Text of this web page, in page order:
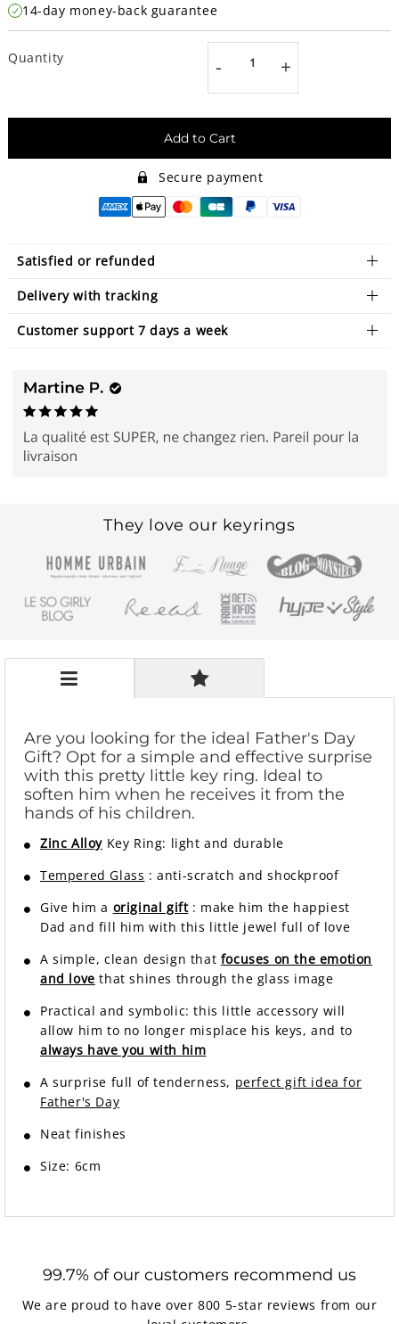
14-day money-back guarantee
Quantity - +
Add to Cart
Secure payment
Satisfied or refunded
Delivery with tracking
Customer support 7 days a week
They love our keyrings
Are you looking for the ideal Father's Day
Gift? Opt for a simple and effective surprise
with this pretty little key ring. Ideal to
soften him when he receives it from the
hands of his children.
Zinc Alloy Key Ring: light and durable
Tempered Glass : anti-scratch and shockproof
Give him a original gift: make him the happiest
Dad and fill him with this little jewel full of love
A simple, clean design that focuses on the emotion
and love that shines through the glass image
Practical and symbolic: this little accessory will
allow him to no longer misplace his keys, and to
always have you with him
A surprise full of tenderness, perfect gift idea for
Father's Day
Neat finishes
Size: 6cm
99.7% of our customers recommend us
We are proud to have over 800 5-star reviews from our